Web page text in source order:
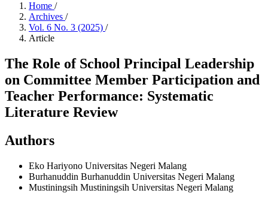
Home /
Archives /
Vol. 6 No. 3 (2025) /
Article
The Role of School Principal Leadership
on Committee Member Participation and
Teacher Performance: Systematic
Literature Review
Authors
Eko Hariyono Universitas Negeri Malang
Burhanuddin Burhanuddin Universitas Negeri Malang
Mustiningsih Mustiningsih Universitas Negeri Malang